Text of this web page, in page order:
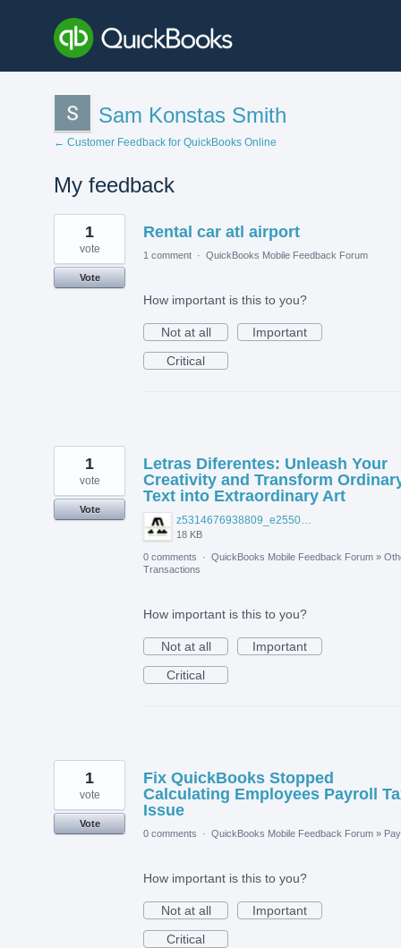
Sam Konstas Smith
← Customer Feedback for QuickBooks Online
My feedback
4
results
found
Rental car atl airport
1
vote
Vote
1 comment · QuickBooks Mobile Feedback Forum
How important is this to you?
Not at all
Important
Critical
Letras Diferentes: Unleash Your
Creativity and Transform
Text into Extraordinary Art
18 KB
1
vote
Vote
0 comments · QuickBooks Mobile Feedback Forum »
Transactions
How important is this to you?
Not at all
Important
Critical
Fix QuickBooks Stopped
Calculating Employees Payroll
Issue
1
vote
Vote
0 comments
· QuickBooks Mobile Feedback Forum »
How important is this to you?
Not at all
Important
Critical